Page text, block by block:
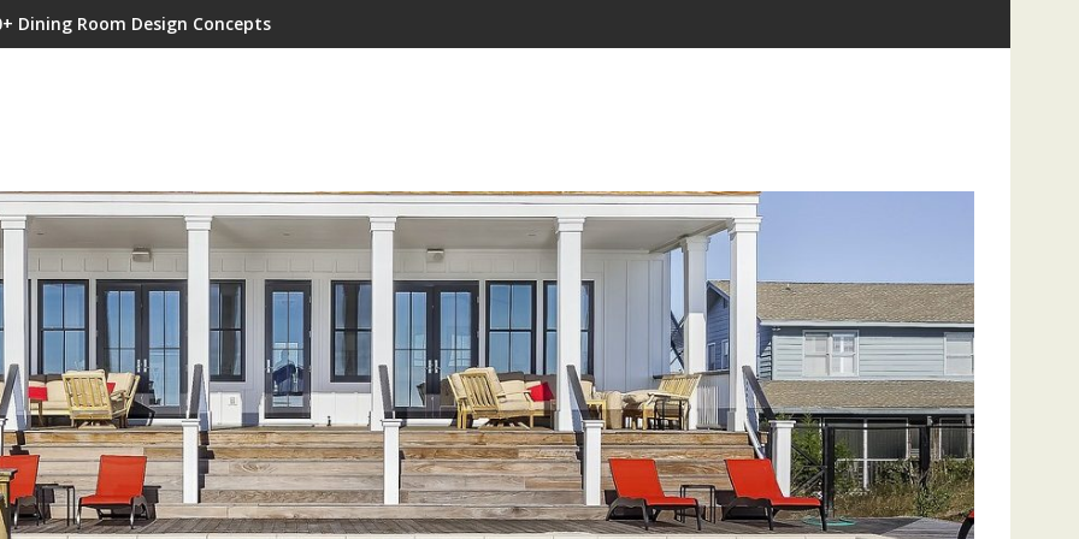
Dining Room Design Concepts